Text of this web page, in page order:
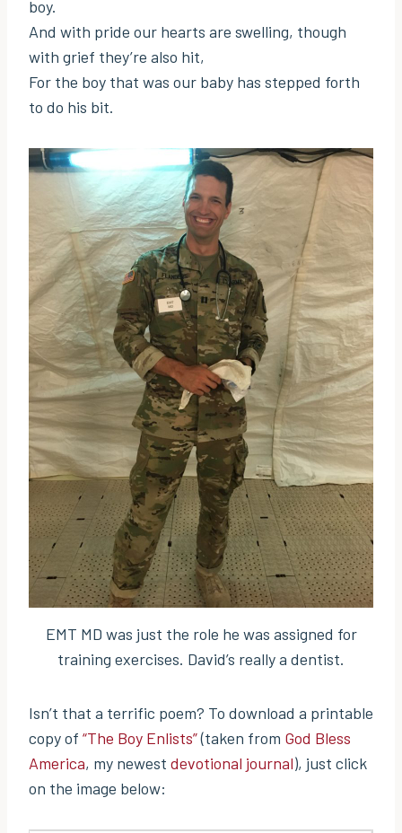
boy.
And with pride our hearts are swelling, though
with grief they’re also hit,
For the boy that was our baby has stepped forth
to do his bit.
EMT MD was just the role he was assigned for
training exercises. David’s really a dentist.
Isn’t that a terrific poem? To download a printable
copy of “The Boy Enlists”(taken from God Bless
America, my newest devotional journal), just click
on the image below: